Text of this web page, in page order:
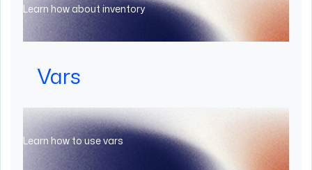
Learn how about inventory
Vars
Learn how to use vars